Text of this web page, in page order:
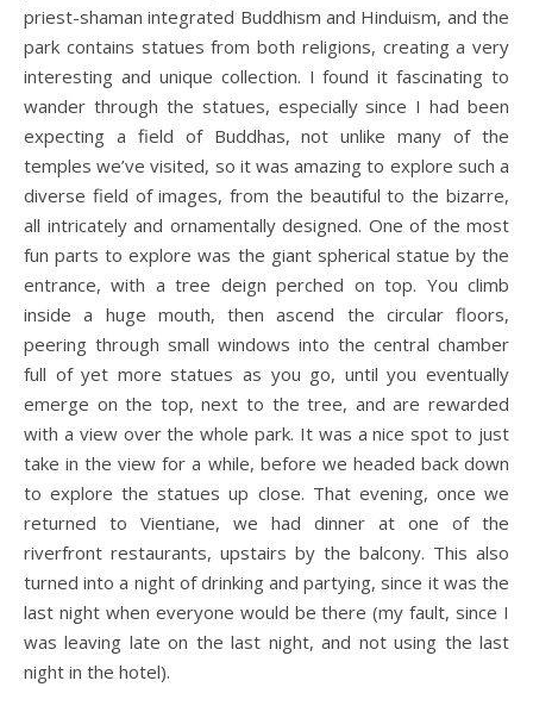
priest-shaman integrated Buddhism and Hinduism, and the
park contains statues from both religions, creating a very
interesting and unique collection. I found it fascinating to
wander through the statues, especially since I had been
expecting a field of Buddhas, not unlike many of the
temples we’ve visited, so it was amazing to explore such a
diverse field of images, from the beautiful to the bizarre,
all intricately and ornamentally designed. One of the most
fun parts to explore was the giant spherical statue by the
entrance, with a tree deign perched on top. You climb
inside a huge mouth, then ascend the circular floors,
peering through small windows into the central chamber
full of yet more statues as you go, until you eventually
emerge on the top, next to the tree, and are rewarded
with a view over the whole park. It was a nice spot to just
take in the view for a while, before we headed back down
to explore the statues up close. That evening, once we
returned to Vientiane, we had dinner at one of the
riverfront restaurants, upstairs by the balcony. This also
turned into a night of drinking and partying, since it was the
last night when everyone would be there (my fault, since I
was leaving late on the last night, and not using the last
night in the hotel).